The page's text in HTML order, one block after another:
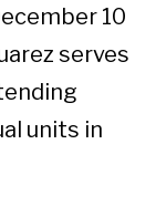
10
serves
units in